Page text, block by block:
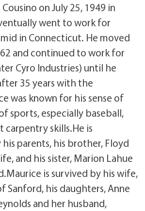
on July 25, 1949 in
went to work for
in Connecticut. He moved
and continued to work for
Cyro Industries) until he
35 years with the
was known for his sense of
sports, especially baseball,
carpentry skills.He is
parents, his brother, Floyd
and his sister, Marion Lahue
is survived by his wife,
Sanford, his daughters, Anne
and her husband,